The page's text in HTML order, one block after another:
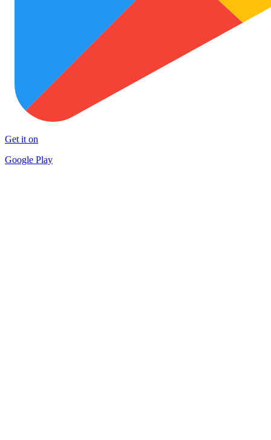
Get it on
Google Play